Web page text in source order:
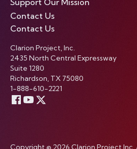
Support Our Mission
Contact Us
Contact Us
Clarion Project, Inc.
2435 North Central Expressway
Suite 1280
Richardson, TX 75080
1-888-610-2221
Copyright © 2026 Clarion Project Inc.